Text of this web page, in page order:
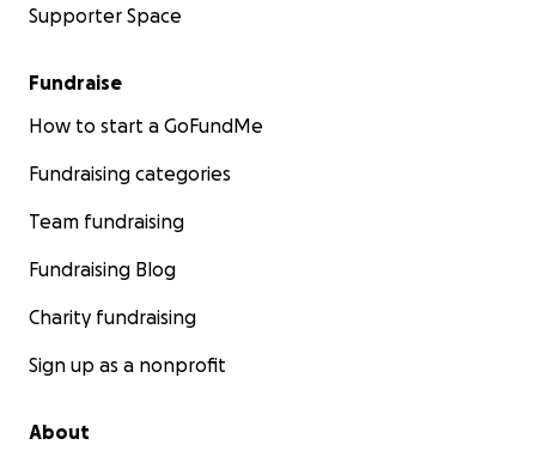
Supporter Space
Fundraise
How to start a GoFundMe
Fundraising categories
Team fundraising
Fundraising Blog
Charity fundraising
Sign up as a nonprofit
About